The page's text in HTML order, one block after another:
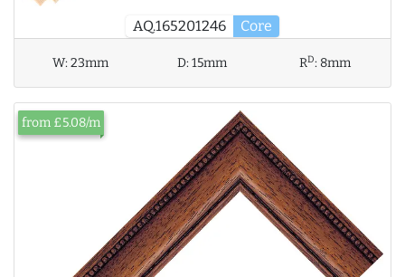
AQ.165201246 Core
W:23mm D:15mm RD: 8mm
from £5.08/m